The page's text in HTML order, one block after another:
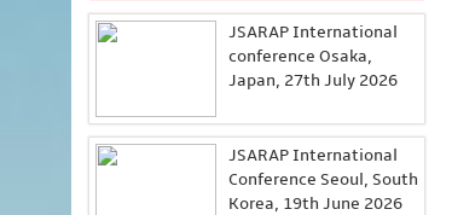
JSARAP International
conference Osaka,
Japan, 27th July 2026
JSARAP International
Conference Seoul, South
Korea, 19th June 2026